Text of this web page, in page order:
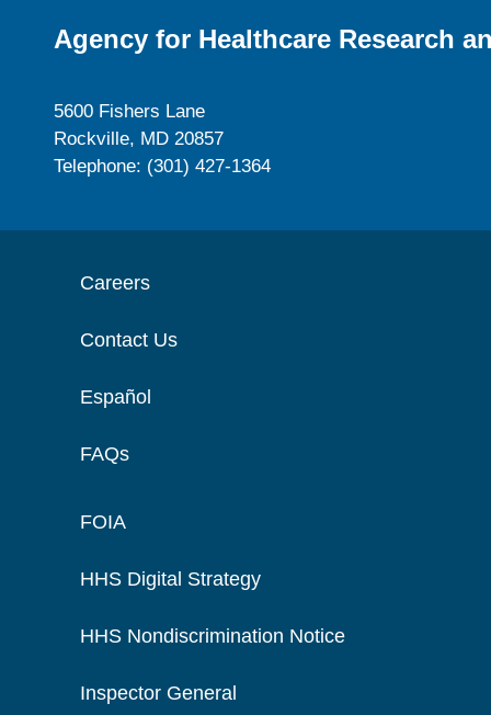
Agency for Healthcare Research
5600 Fishers Lane
Rockville, MD 20857
Telephone: (301) 427-1364
Careers
Contact Us
Español
FAQs
FOIA
HHS Digital Strategy
HHS Nondiscrimination Notice
Inspector General